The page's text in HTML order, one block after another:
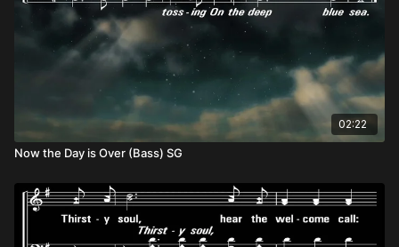
02:22
Now the Day is Over (Bass) SG